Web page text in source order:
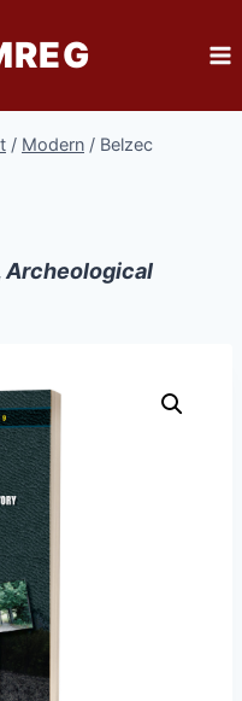
/ Modern / Belzec
Archeological